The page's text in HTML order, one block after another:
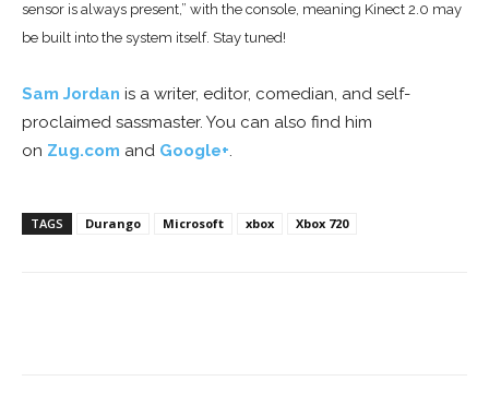
sensor is always present,” with the console, meaning Kinect 2.0 may
be built into the system itself. Stay tuned!
Sam Jordan is a writer, editor, comedian, and self-
proclaimed sassmaster. You can also find him
on Zug.com and Google+.
TAGS Durango Microsoft xbox Xbox 720